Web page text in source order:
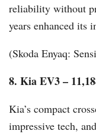
reliability without
years enhanced its
(Skoda Enyaq:
8. Kia EV3 –
Kia’s compact
impressive tech,